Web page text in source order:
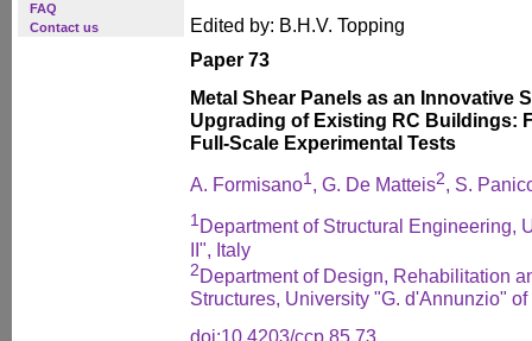
FAQ
Contact us
Edited by: B.H.V. Topping
Paper 73
Metal Shear Panels as an Innovative
Upgrading of Existing RC Buildings:
Full-Scale Experimental Tests
A. Formisano1, G. De Matteis2, S.
1 Department of Structural Engineering,
II", Italy
2Department of Design, Rehabilitation
Structures, University "G. d'Annunzio"
doi:10.4203/ccp.85.73